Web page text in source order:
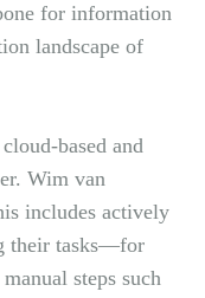
for information
landscape of
based and
Wim van
includes actively
their tasks—for
steps such